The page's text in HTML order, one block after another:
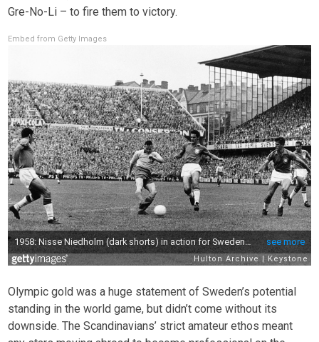
Gre-No-Li – to fire them to victory.
Embed from Getty Images
Olympic gold was a huge statement of Sweden’s potential
standing in the world game, but didn’t come without its
downside. The Scandinavians’ strict amateur ethos meant